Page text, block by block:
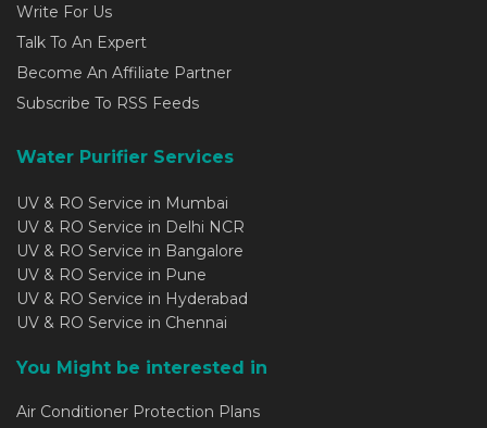
Write For Us
Talk To An Expert
Become An Affiliate Partner
Subscribe To RSS Feeds
Water Purifier Services
UV & RO Service in Mumbai
UV & RO Service in Delhi NCR
UV & RO Service in Bangalore
UV & RO Service in Pune
UV & RO Service in Hyderabad
UV & RO Service in Chennai
You Might be interested in
Air Conditioner Protection Plans